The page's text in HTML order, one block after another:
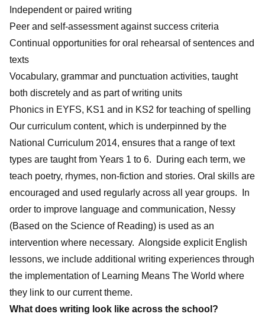
Independent or paired writing
Peer and self-assessment against success criteria
Continual opportunities for oral rehearsal of sentences and
texts
Vocabulary, grammar and punctuation activities, taught
both discretely and as part of writing units
Phonics in EYFS, KS1 and in KS2 for teaching of spelling
Our curriculum content, which is underpinned by the
National Curriculum 2014, ensures that a range of text
types are taught from Years 1 to 6. During each term, we
teach poetry, rhymes, non-fiction and stories. Oral skills are
encouraged and used regularly across all year groups. In
order to improve language and communication, Nessy
(Based on the Science of Reading) is used as an
intervention where necessary. Alongside explicit English
lessons, we include additional writing experiences through
the implementation of Learning Means The World where
they link to our current theme.
What does writing look like across the school?